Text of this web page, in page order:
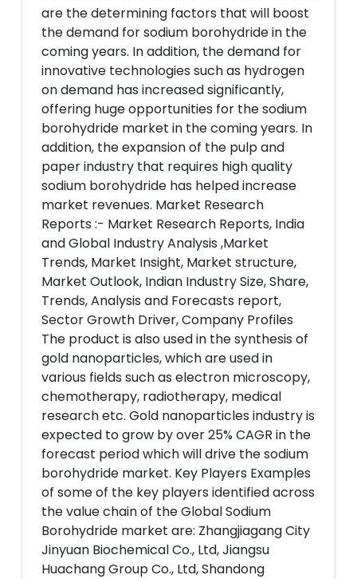
are the determining factors that will boost
the demand for sodium borohydride in the
coming years. In addition, the demand for
innovative technologies such as hydrogen
on demand has increased significantly,
offering huge opportunities for the sodium
borohydride market in the coming years. In
addition, the expansion of the pulp and
paper industry that requires high quality
sodium borohydride has helped increase
market revenues. Market Research
Reports :- Market Research Reports, India
and Global Industry Analysis ,Market
Trends, Market Insight, Market structure,
Market Outlook, Indian Industry Size, Share,
Trends, Analysis and Forecasts report,
Sector Growth Driver, Company Profiles
The product is also used in the synthesis of
gold nanoparticles, which are used in
various fields such as electron microscopy,
chemotherapy, radiotherapy, medical
research etc. Gold nanoparticles industry is
expected to grow by over 25% CAGR in the
forecast period which will drive the sodium
borohydride market. Key Players Examples
of some of the key players identified across
the value chain of the Global Sodium
Borohydride market are: Zhangjiagang City
Jinyuan Biochemical Co., Ltd, Jiangsu
Huachang Group Co., Ltd, Shandong